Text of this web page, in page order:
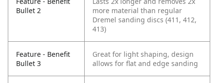
Bullet 2
more material than regular
Dremel sanding discs (411, 412,
413)
Feature - Benefit
Bullet 3
Great for light shaping, design
allows for flat and edge sanding